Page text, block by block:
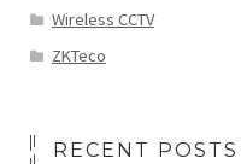
Wireless CCTV
ZKTeco
RECENT POSTS